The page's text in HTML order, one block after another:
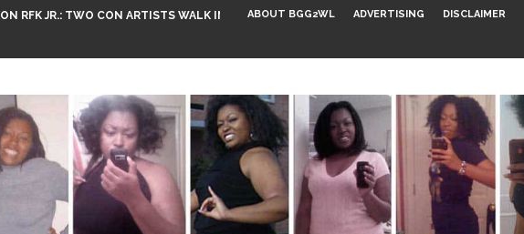
ON RFK JR.: TWO CON ARTISTS WALK INTO...ABOUT BGG2WL ADVERTISING DISCLAIMER